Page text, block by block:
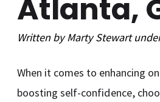
Atlanta,
Written byMarty Stewart
When it comes to enhancing
boosting self-confidence,